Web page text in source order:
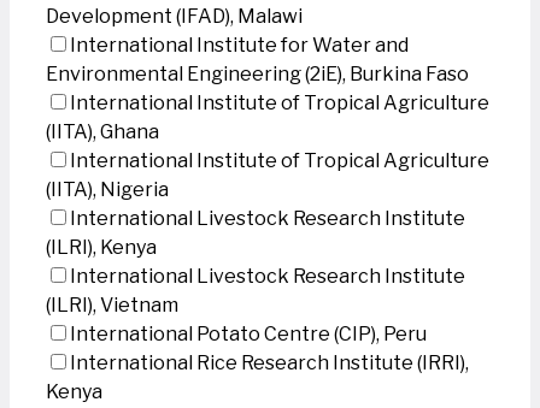
Development (IFAD), Malawi
International Institute for Water and
Environmental Engineering (2iE), Burkina Faso
International Institute of Tropical Agriculture
(IITA), Ghana
International Institute of Tropical Agriculture
(IITA), Nigeria
International Livestock Research Institute
(ILRI), Kenya
International Livestock Research Institute
(ILRI), Vietnam
International Potato Centre (CIP), Peru
International Rice Research Institute (IRRI),
Kenya